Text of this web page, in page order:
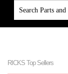
RICKS Top Sellers